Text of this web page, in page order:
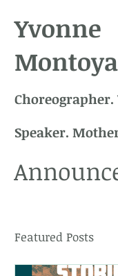
Yvonne
Montoya
Speaker.
Featured Posts